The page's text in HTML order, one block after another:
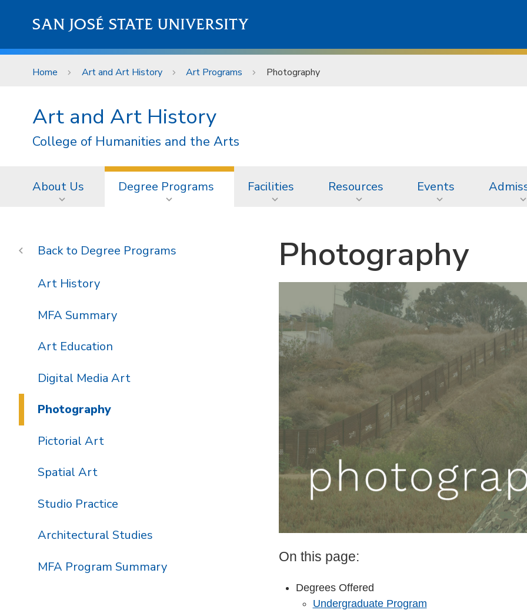
SAN JOSÉ STATE UNIVERSITY
Home Art and Art History Art Programs Photography
Art and Art History
College of Humanities and the Arts
About Us Degree Programs Facilities Resources Events
Photography
On this page:
Degrees Offered
Undergraduate Program
Degree Programs
Art History
MFA Summary
Art Education
Digital Media Art
Photography
Pictorial Art
Spatial Art
Studio Practice
Architectural Studies
MFA Program Summary